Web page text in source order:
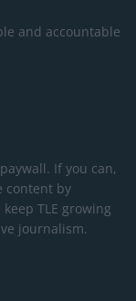
and accountable
If you can,
content by
TLE growing
journalism.